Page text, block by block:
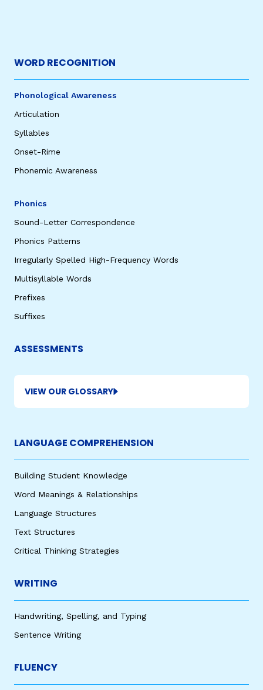
WORD RECOGNITION
Phonological Awareness
Articulation
Syllables
Onset-Rime
Phonemic Awareness
Phonics
Sound-Letter Correspondence
Phonics Patterns
Irregularly Spelled High-Frequency Words
Multisyllable Words
Prefixes
Suffixes
ASSESSMENTS
VIEW OUR GLOSSARY
LANGUAGE COMPREHENSION
Building Student Knowledge
Word Meanings & Relationships
Language Structures
Text Structures
Critical Thinking Strategies
WRITING
Handwriting, Spelling, and Typing
Sentence Writing
FLUENCY